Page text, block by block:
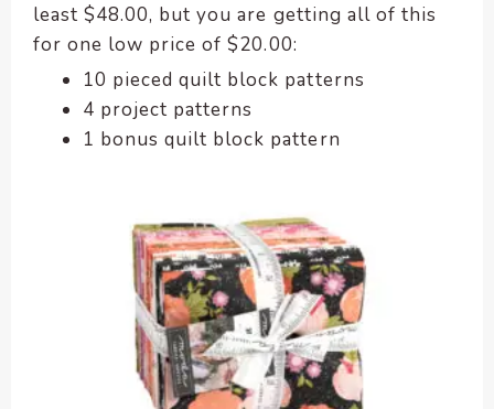
least $48.00, but you are getting all of this
for one low price of $20.00:
10 pieced quilt block patterns
4 project patterns
1 bonus quilt block pattern